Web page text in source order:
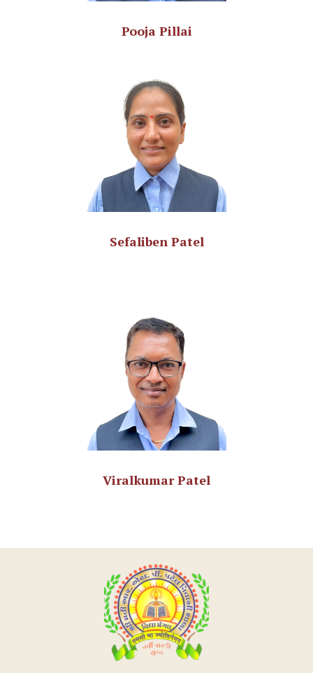
Pooja Pillai
Sefaliben Patel
Viralkumar Patel